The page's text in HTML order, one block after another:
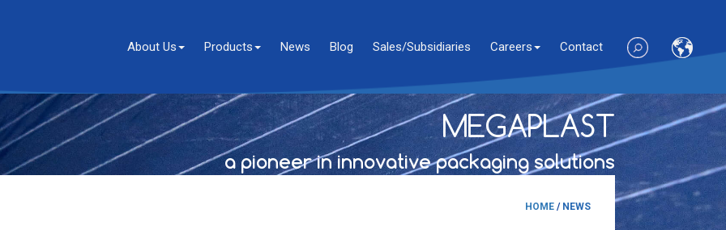
About Us Products News Blog Sales/Subsidiaries Careers Contact
MEGAPLAST
a pioneer in innovative packaging solutions
HOME/ NEWS